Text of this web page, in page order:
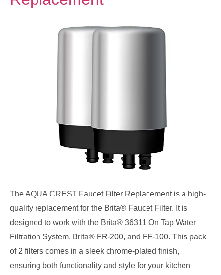
The AQUA CREST Faucet Filter Replacement is a high-
quality replacement for the Brita® Faucet Filter. It is
designed to work with the Brita® 36311 On Tap Water
Filtration System, Brita® FR-200, and FF-100. This pack
of 2 filters comes in a sleek chrome-plated finish,
ensuring both functionality and style for your kitchen